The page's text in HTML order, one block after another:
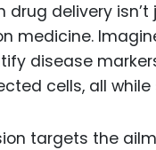
drug delivery
medicine.
disease
cells, all
targets the